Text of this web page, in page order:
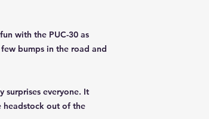
with the PUC-30 as
bumps in the road and
surprises everyone. It
headstock out of the